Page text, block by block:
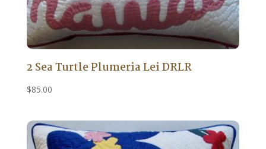
2 Sea Turtle Plumeria Lei DRLR
$85.00